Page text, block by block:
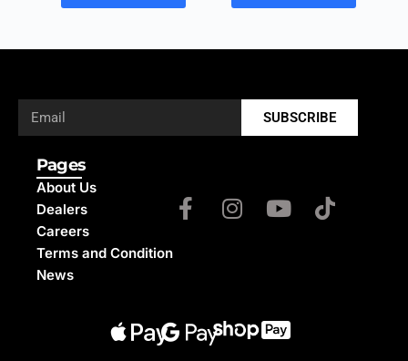
SUBSCRIBE
Pages
About Us
Dealers
Careers
Terms and Condition
News